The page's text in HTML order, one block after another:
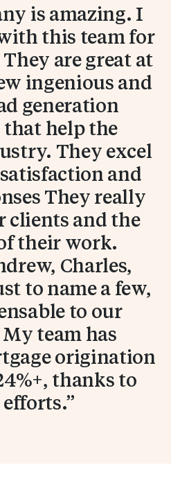
is amazing. I
this team for
are great at
ingenious and
generation
help the
They excel
and
They really
clients and the
their work.
Charles,
to name a few,
to our
team has
origination
thanks to